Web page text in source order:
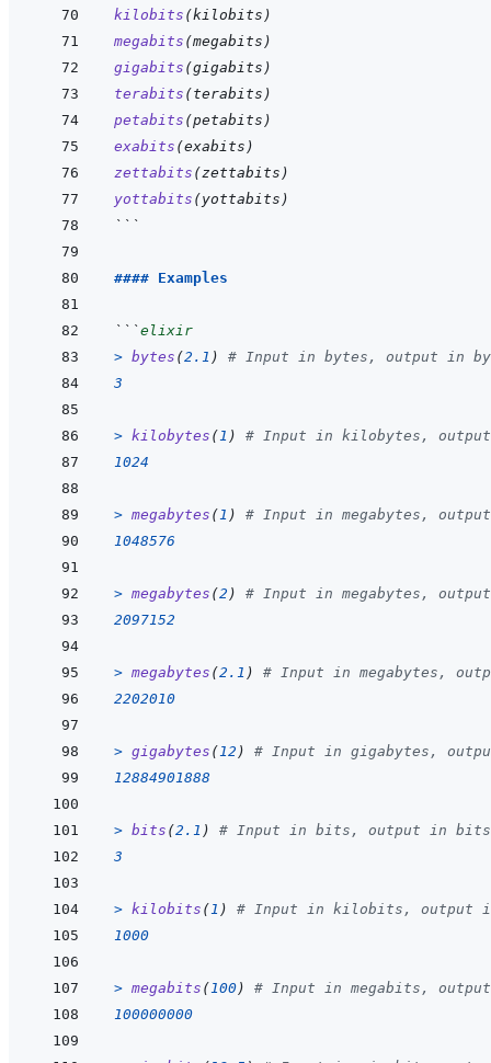
kilobits (kilobits )
megabits (megabits )
gigabits (gigabits )
terabits (terabits )
petabits (petabits )
exabits (exabits )
zettabits (zettabits )
yottabits (yottabits )
```
#### Examples
```elixir
> bytes (2.1 )
# Input in bytes, output in
3
> kilobytes (1 )
# Input in kilobytes,
1024
> megabytes (1 )
# Input in megabytes,
1048576
> megabytes (2 )
# Input in megabytes,
2097152
> megabytes (2.1 )
# Input in megabytes,
2202010
> gigabytes (12 )
# Input in gigabytes,
12884901888
> bits (2.1 )
# Input in bits, output in bits
3
> kilobits (1 )
# Input in kilobits, output
1000
> megabits (100)
# Input in megabits,
100000000